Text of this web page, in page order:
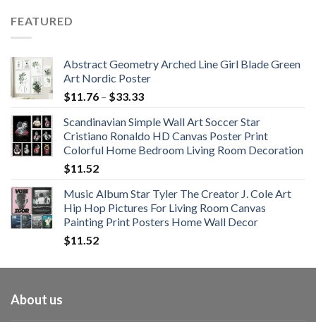
FEATURED
Abstract Geometry Arched Line Girl Blade Green
Art Nordic Poster
$11.76 – $33.33Price
$11.76
through
$33.33
Scandinavian Simple Wall Art Soccer Star
Cristiano Ronaldo HD Canvas Poster Print
Colorful Home Bedroom Living Room Decoration
$11.52
Music Album Star Tyler The Creator J. Cole Art
Hip Hop Pictures For Living Room Canvas
Painting Print Posters Home Wall Decor
$11.52
About us